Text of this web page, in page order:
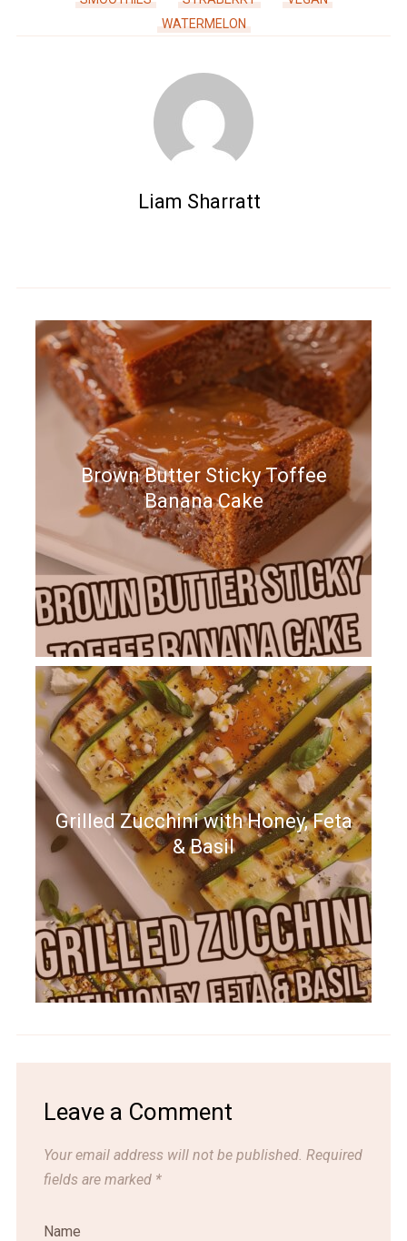
WATERMELON
Liam Sharratt
Brown Butter Sticky Toffee
Banana Cake
Grilled Zucchini with Honey, Feta
& Basil
Leave a Comment
Your email address will not be published. Required
fields are marked *
Name